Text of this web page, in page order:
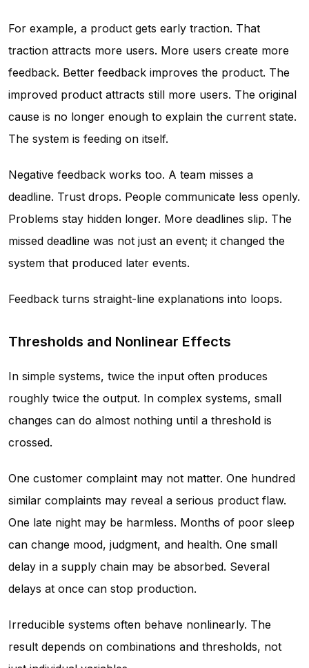
For example, a product gets early traction. That
traction attracts more users. More users create more
feedback. Better feedback improves the product. The
improved product attracts still more users. The original
cause is no longer enough to explain the current state.
The system is feeding on itself.
Negative feedback works too. A team misses a
deadline. Trust drops. People communicate less openly.
Problems stay hidden longer. More deadlines slip. The
missed deadline was not just an event; it changed the
system that produced later events.
Feedback turns straight-line explanations into loops.
Thresholds and Nonlinear Effects
In simple systems, twice the input often produces
roughly twice the output. In complex systems, small
changes can do almost nothing until a threshold is
crossed.
One customer complaint may not matter. One hundred
similar complaints may reveal a serious product flaw.
One late night may be harmless. Months of poor sleep
can change mood, judgment, and health. One small
delay in a supply chain may be absorbed. Several
delays at once can stop production.
Irreducible systems often behave nonlinearly. The
result depends on combinations and thresholds, not